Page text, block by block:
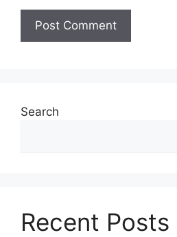
Search
Recent Posts